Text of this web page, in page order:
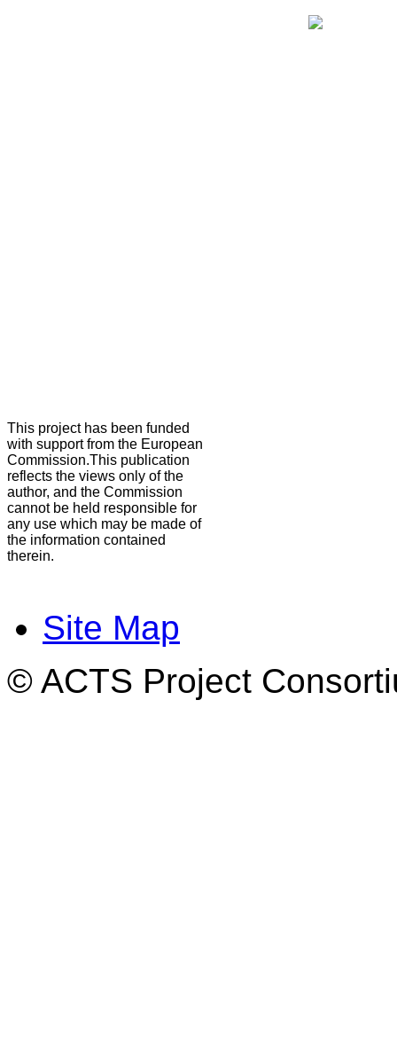
This project has been funded
with support from the European
Commission.This publication
reflects the views only of the
author, and the Commission
cannot be held responsible for
any use which may be made of
the information contained
therein.
Site Map
© ACTS Project